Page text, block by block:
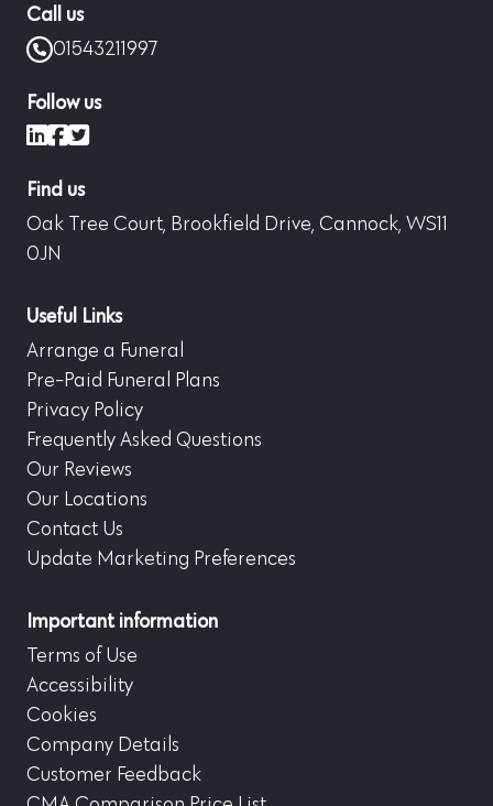
Call us
01543211997
Follow us
LinkedIn
Facebook
X (formerly Twitter)
Find us
Oak Tree Court, Brookfield Drive, Cannock, WS11
0JN
Useful Links
Arrange a Funeral
Pre-Paid Funeral Plans
Privacy Policy
Frequently Asked Questions
Our Reviews
Our Locations
Contact Us
Update Marketing Preferences
Important information
Terms of Use
Accessibility
Cookies
Company Details
Customer Feedback